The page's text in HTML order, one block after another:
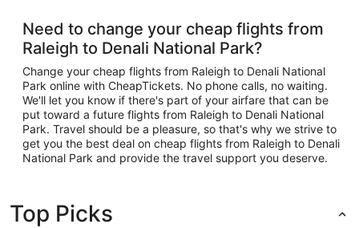
Need to change your cheap flights from
Raleigh to Denali National Park?
Change your cheap flights from Raleigh to Denali National
Park online with CheapTickets. No phone calls, no waiting.
We'll let you know if there's part of your airfare that can be
put toward a future flights from Raleigh to Denali National
Park. Travel should be a pleasure, so that's why we strive to
get you the best deal on cheap flights from Raleigh to Denali
National Park and provide the travel support you deserve.
Top Picks